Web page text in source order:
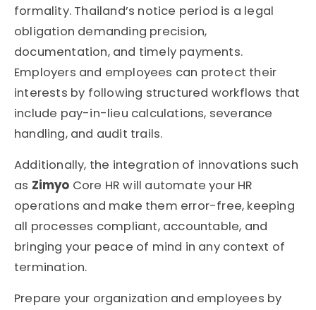
formality. Thailand’s notice period is a legal
obligation demanding precision,
documentation, and timely payments.
Employers and employees can protect their
interests by following structured workflows that
include pay-in-lieu calculations, severance
handling, and audit trails.
Additionally, the integration of innovations such
as Zimyo Core HR will automate your HR
operations and make them error-free, keeping
all processes compliant, accountable, and
bringing your peace of mind in any context of
termination.
Prepare your organization and employees by